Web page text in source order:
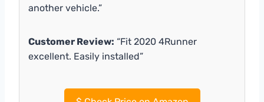
another vehicle.”
Customer Review: “Fit 2020 4Runner
excellent. Easily installed”